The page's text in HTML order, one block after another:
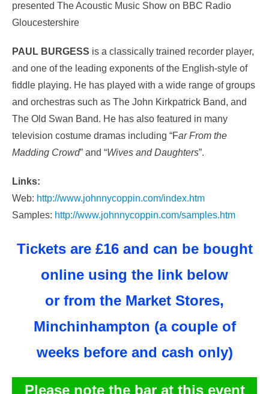
presented The Acoustic Music Show on BBC Radio
Gloucestershire
PAUL BURGESS is a classically trained recorder player,
and one of the leading exponents of the English-style of
fiddle playing. He has played with a wide range of groups
and orchestras such as The John Kirkpatrick Band, and
The Old Swan Band. He has also featured in many
television costume dramas including “Far From the
Madding Crowd” and “Wives and Daughters”.
Links:
Web: http://www.johnnycoppin.com/index.htm
Samples: http://www.johnnycoppin.com/samples.htm
Tickets are £16 and can be bought
online using the link below
or from the Market Stores,
Minchinhampton (a couple of
weeks before and cash only)
Please note the bar at this event